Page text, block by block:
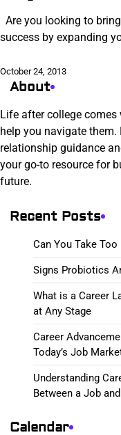
Are you looking to
success by expanding
October 24, 2013
About
Life after college comes
help you navigate
relationship guidance
your go-to resource for
future.
Recent Posts
Can You Take
Signs Probiotics
What is a Career
at Any Stage
Career
Today’s Job
Understanding
Between a Job
Calendar